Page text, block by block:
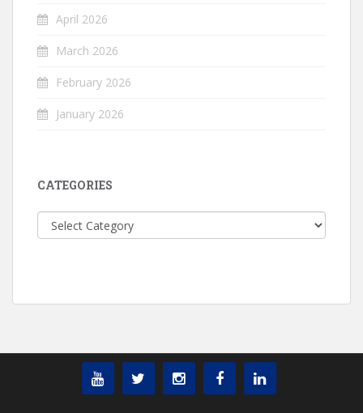
April 2026
March 2026
February 2026
January 2026
CATEGORIES
Categories